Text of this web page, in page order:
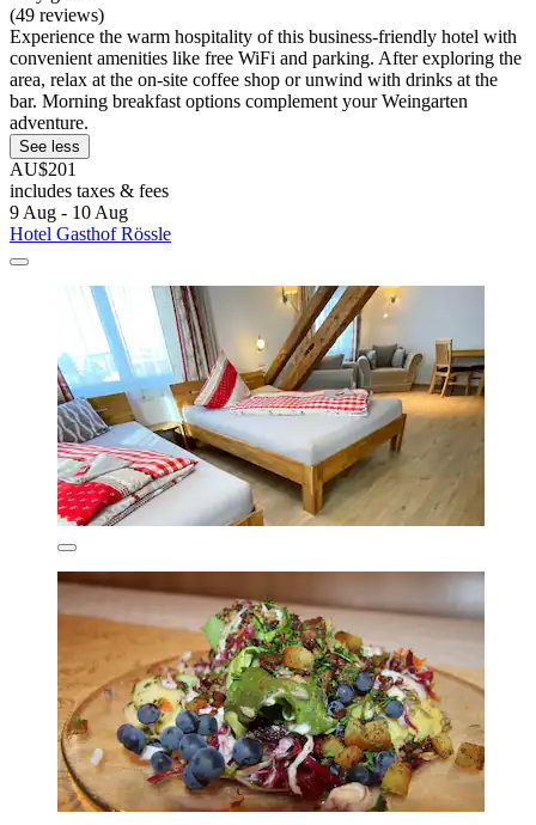
(49 reviews)
Experience the warm hospitality of this business-friendly hotel with
convenient amenities like free WiFi and parking. After exploring the
area, relax at the on-site coffee shop or unwind with drinks at the
bar. Morning breakfast options complement your Weingarten
adventure.
See less
AU$201
includes taxes & fees
9 Aug - 10 Aug
Hotel Gasthof Rössle